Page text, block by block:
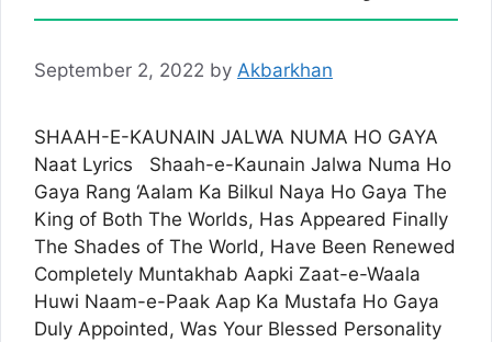
September 2, 2022 by Akbarkhan
SHAAH-E-KAUNAIN JALWA NUMA HO GAYA
Naat Lyrics Shaah-e-Kaunain Jalwa Numa Ho
Gaya Rang ‘Aalam Ka Bilkul Naya Ho Gaya The
King of Both The Worlds, Has Appeared Finally
The Shades of The World, Have Been Renewed
Completely Muntakhab Aapki Zaat-e-Waala
Huwi Naam-e-Paak Aap Ka Mustafa Ho Gaya
Duly Appointed, Was Your Blessed Personality